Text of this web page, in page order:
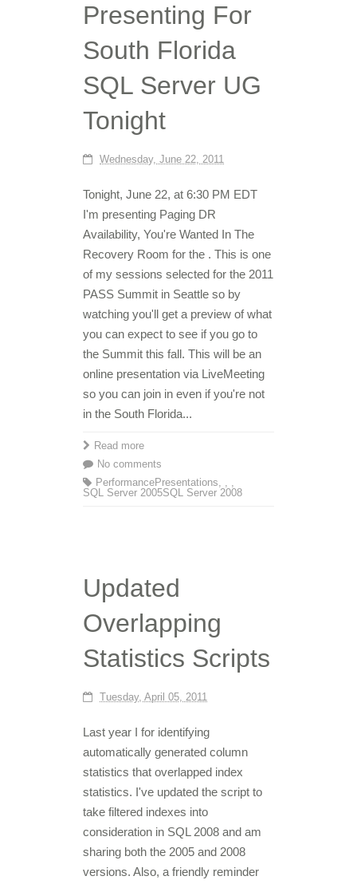
Presenting For
South Florida
SQL Server UG
Tonight
Wednesday, June 22, 2011
Tonight, June 22, at 6:30 PM EDT
I'm presenting Paging DR
Availability, You're Wanted In The
Recovery Room for the . This is one
of my sessions selected for the 2011
PASS Summit in Seattle so by
watching you'll get a preview of what
you can expect to see if you go to
the Summit this fall. This will be an
online presentation via LiveMeeting
so you can join in even if you're not
in the South Florida...
Read more
No comments
Performance
,
Presentations
,
SQL Server 2005
,
SQL Server 2008
Updated
Overlapping
Statistics Scripts
Tuesday, April 05, 2011
Last year I for identifying
automatically generated column
statistics that overlapped index
statistics. I've updated the script to
take filtered indexes into
consideration in SQL 2008 and am
sharing both the 2005 and 2008
versions. Also, a friendly reminder